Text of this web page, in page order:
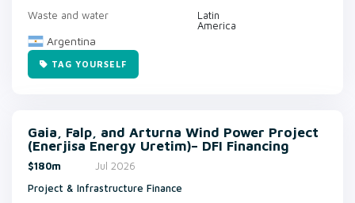
Waste and water
Latin
America
Argentina
TAG YOURSELF
Gaia, Falp, and Arturna Wind Power Project
(Enerjisa Energy Uretim)– DFI Financing
$180m
Jul 2026
Project & Infrastructure Finance